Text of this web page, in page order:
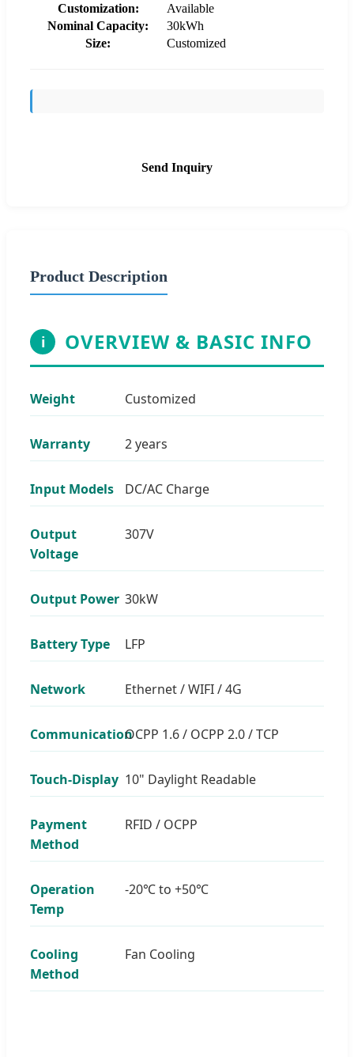
Customization:
Available
Nominal Capacity:
30kWh
Size:
Customized
Send Inquiry
Product Description
i OVERVIEW & BASIC INFO
Weight Customized
Warranty 2 years
Input Models DC/AC Charge
Output
Voltage
307V
Output Power 30kW
Battery Type LFP
Network Ethernet / WIFI / 4G
CommunicationOCPP 1.6 / OCPP 2.0 / TCP
Touch-Display 10" Daylight Readable
Payment
Method
RFID / OCPP
Operation
Temp
-20℃ to +50℃
Cooling
Method
Fan Cooling